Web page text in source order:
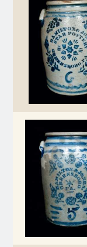
Nov 3,
July 21,
March
Oct 28,
July 22,
March 25,
Oct 22,